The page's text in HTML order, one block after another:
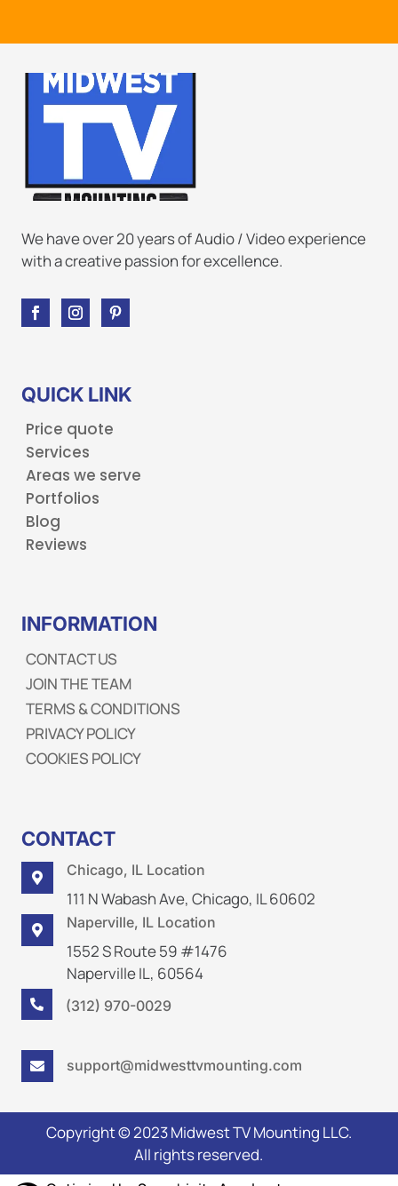
We have over 20 years of Audio / Video experience
with a creative passion for excellence.
QUICK LINK
Price quote
Services
Areas we serve
Portfolios
Blog
Reviews
INFORMATION
CONTACT US
JOIN THE TEAM
TERMS & CONDITIONS
PRIVACY POLICY
COOKIES POLICY
CONTACT
 Chicago, IL Location
111 N Wabash Ave, Chicago, IL 60602
 Naperville, IL Location
1552 S Route 59 #1476
Naperville IL, 60564
 (312) 970-0029
 support@midwesttvmounting.com
Copyright © 2023 Midwest TV Mounting LLC.
All rights reserved.